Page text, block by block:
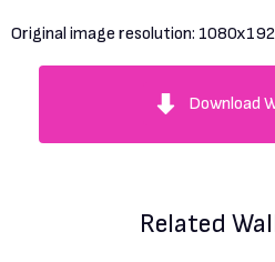
Original image resolution:
Download
Related